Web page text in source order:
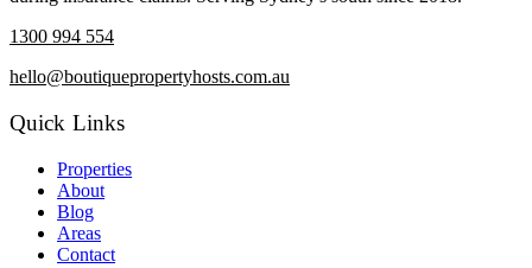
1300 994 554
hello@boutiquepropertyhosts.com.au
Quick Links
Properties
About
Blog
Areas
Contact